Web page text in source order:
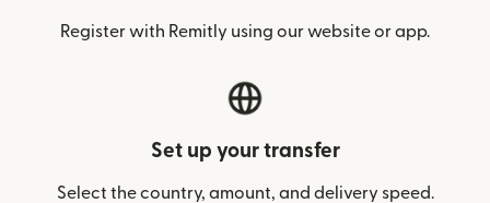
Register with Remitly using our website or app.
Set up your transfer
Select the country, amount, and delivery speed.